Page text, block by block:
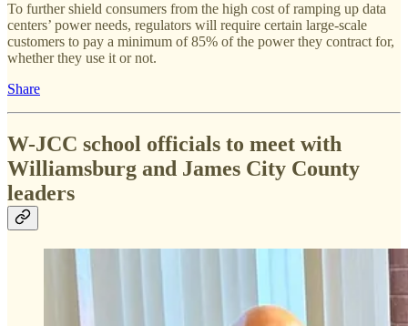
To further shield consumers from the high cost of ramping up data
centers’ power needs, regulators will require certain large-scale
customers to pay a minimum of 85% of the power they contract for,
whether they use it or not.
Share
W-JCC school officials to meet with
Williamsburg and James City County
leaders